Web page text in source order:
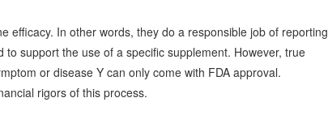
efficacy. In other words, they do a responsible job of reporting
support the use of a specific supplement. However, true
or disease Y can only come with FDA approval.
rigors of this process.